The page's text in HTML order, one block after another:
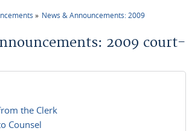
News & Announcements: 2009
2009 court-
the Clerk
Counsel